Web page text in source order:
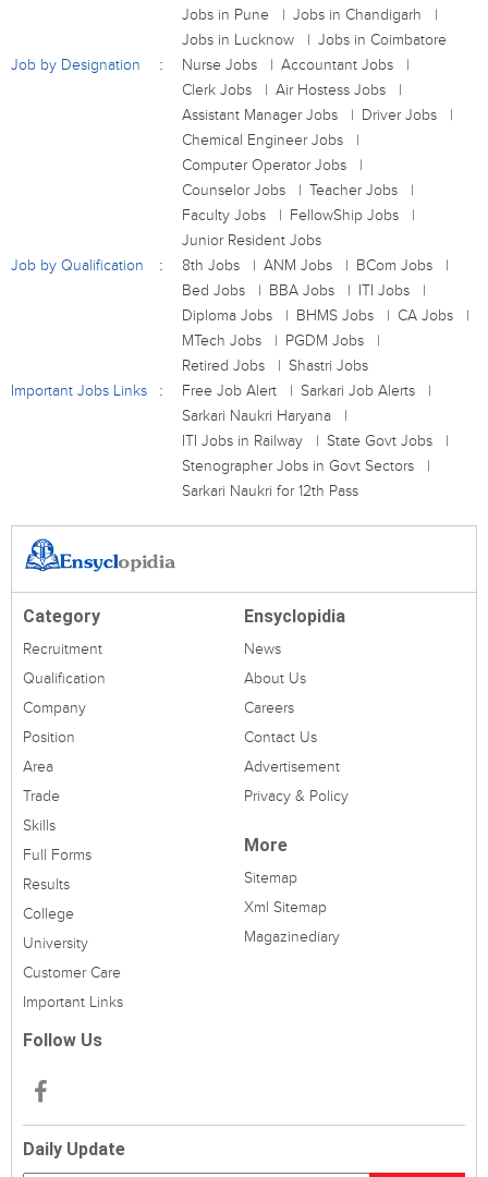
Jobs in Pune
Jobs in Chandigarh
Jobs in Lucknow
Jobs in Coimbatore
Job by Designation
Nurse Jobs
Accountant Jobs
Clerk Jobs
Air Hostess Jobs
Assistant Manager Jobs
Driver Jobs
Chemical Engineer Jobs
Computer Operator Jobs
Counselor Jobs
Teacher Jobs
Faculty Jobs
FellowShip Jobs
Junior Resident Jobs
Job by Qualification
8th Jobs ANM Jobs
BCom Jobs
Bed Jobs
BBA Jobs
ITI Jobs
Diploma Jobs
BHMS Jobs
CA Jobs
MTech Jobs
PGDM Jobs
Retired Jobs
Shastri Jobs
Important Jobs Links
Free Job Alert
Sarkari Job Alerts
Sarkari Naukri Haryana
ITI Jobs in Railway
State Govt Jobs
Stenographer Jobs in Govt Sectors
Sarkari Naukri for 12th Pass
Category
Recruitment
Qualification
Company
Position
Area
Trade
Skills
Full Forms
Results
College
University
Customer Care
Important Links
Ensyclopidia
News
About Us
Careers
Contact Us
Advertisement
Privacy & Policy
More
Sitemap
Xml Sitemap
Magazinediary
Follow Us
Daily Update